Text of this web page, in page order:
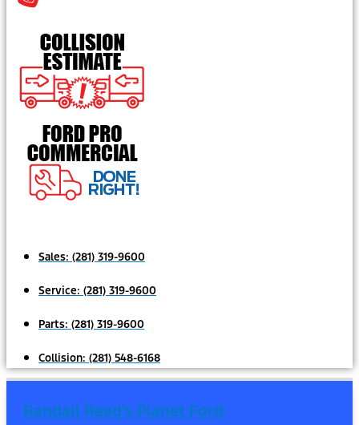
Sales: (281) 319-9600
Service: (281) 319-9600
Parts: (281) 319-9600
Collision: (281) 548-6168
Randall Reed's Planet Ford